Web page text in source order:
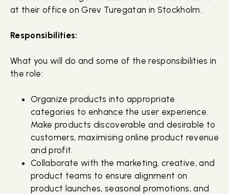
at their office on Grev Turegatan in Stockholm.
Responsibilities:
What you will do and some of the responsibilities in
the role:
Organize products into appropriate
categories to enhance the user experience.
Make products discoverable and desirable to
customers, maximising online product revenue
and profit.
Collaborate with the marketing, creative, and
product teams to ensure alignment on
product launches, seasonal promotions, and